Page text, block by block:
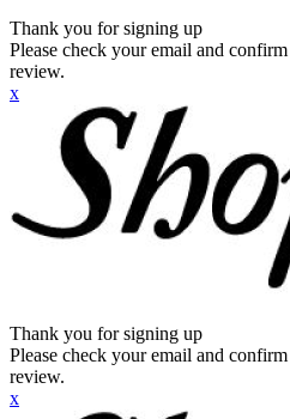
Thank you for signing up
Please check your email and
review.
x
Thank you for signing up
Please check your email and
review.
x